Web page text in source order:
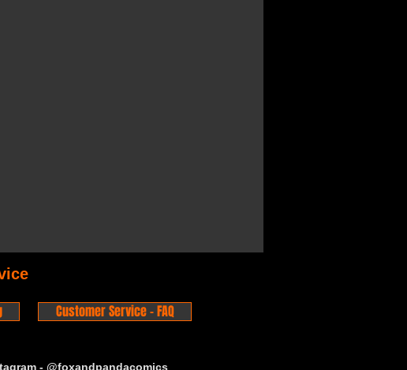
Customer Service - FAQ
- @foxandpandacomics